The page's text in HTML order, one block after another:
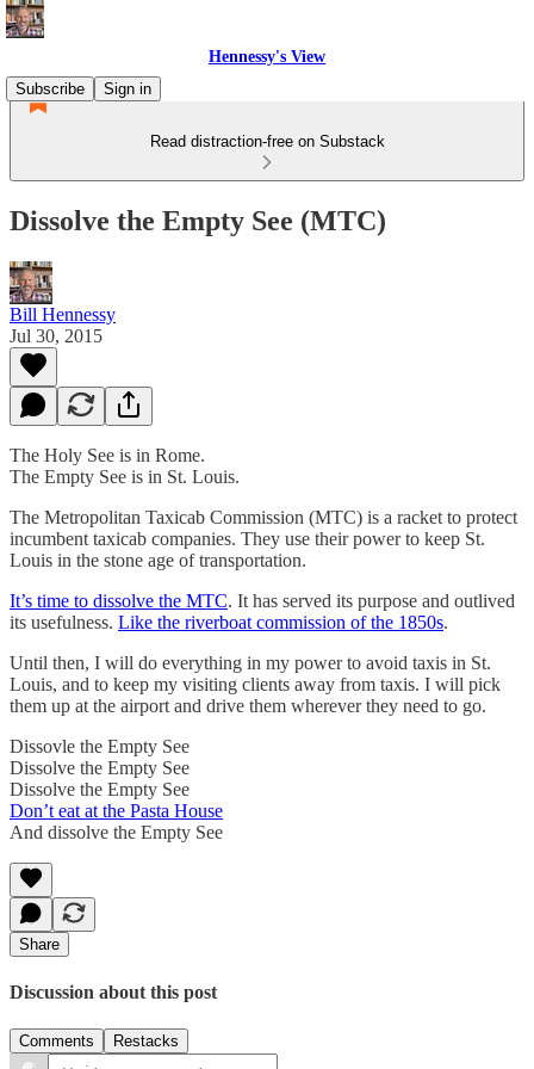
Hennessy's View
Subscribe
Sign in
Read distraction-free on Substack
Dissolve the Empty See (MTC)
Bill Hennessy
Jul 30, 2015
The Holy See is in Rome.
The Empty See is in St. Louis.
The Metropolitan Taxicab Commission (MTC) is a racket to protect
incumbent taxicab companies. They use their power to keep St.
Louis in the stone age of transportation.
It’s time to dissolve the MTC. It has served its purpose and outlived
its usefulness. Like the riverboat commission of the 1850s.
Until then, I will do everything in my power to avoid taxis in St.
Louis, and to keep my visiting clients away from taxis. I will pick
them up at the airport and drive them wherever they need to go.
Dissovle the Empty See
Dissolve the Empty See
Dissolve the Empty See
Don’t eat at the Pasta House
And dissolve the Empty See
Share
Discussion about this post
Comments Restacks